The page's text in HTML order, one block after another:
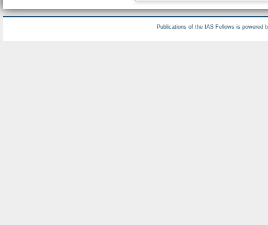
Publications of the IAS Fellows is powered